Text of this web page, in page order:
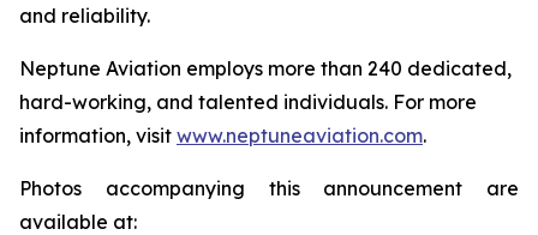
and reliability.
Neptune Aviation employs more than 240 dedicated,
hard-working, and talented individuals. For more
information, visit www.neptuneaviation.com.
Photos accompanying this announcement are
available at: